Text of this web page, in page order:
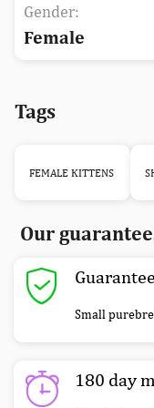
Gender:
Female
Tags
FEMALE KITTENS
Our
Small
180 day